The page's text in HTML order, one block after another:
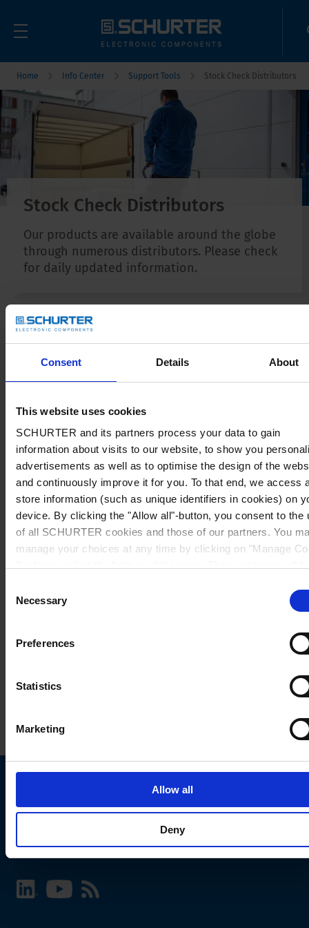
Consent Details About
This website uses cookies
SCHURTER and its partners process your data to gain
information about visits to our website, to show you
advertisements as well as to optimise the design of the
and continuously improve it for you. To that end, we access
store information (such as unique identifiers in cookies) on
device. By clicking the "Allow all"-button, you consent to the
of all SCHURTER cookies and those of our partners. You
manage your choices at any time by clicking on "Manage
further information, please see our
Selection
Necessary
Preferences
Statistics
Marketing
Allow all
Deny
Home Info Center Support Tools Stock Check Distributors
Stock Check Distributors
Our products are available around the globe
through numerous distributors. Please check
for daily updated information.
Choose your SCHURTER website and language